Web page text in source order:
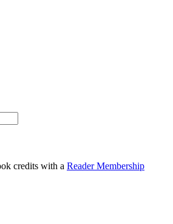
credits with a Reader Membership